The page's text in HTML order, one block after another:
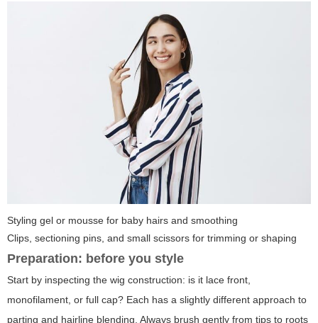
Styling gel or mousse for baby hairs and smoothing
Clips, sectioning pins, and small scissors for trimming or shaping
Preparation: before you style
Start by inspecting the wig construction: is it lace front,
monofilament, or full cap? Each has a slightly different approach to
parting and hairline blending. Always brush gently from tips to roots